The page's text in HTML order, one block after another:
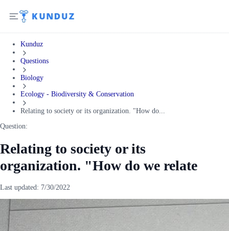
Kunduz
Questions
Biology
Ecology - Biodiversity & Conservation
Relating to society or its organization. "How do...
Question:
Relating to society or its
organization. "How do we relate
Last updated: 7/30/2022